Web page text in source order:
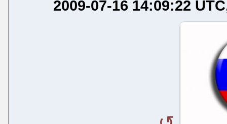
2009-07-16 14:09:22 UTC